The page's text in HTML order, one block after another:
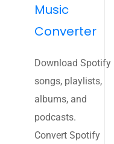
Music
Converter
Download Spotify
songs, playlists,
albums, and
podcasts.
Convert Spotify